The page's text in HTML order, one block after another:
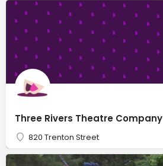
Three Rivers Theatre Company
820 Trenton Street